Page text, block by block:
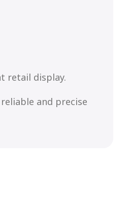
retail display.
and precise